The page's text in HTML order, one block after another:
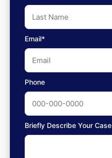
Email*
Phone
Briefly Describe Your Case